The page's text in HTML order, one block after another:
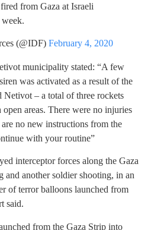
from Gaza at Israeli
(@IDF) February 4, 2020
municipality stated: “A few
was activated as a result of the
– a total of three rockets
areas. There were no injuries
no new instructions from the
with your routine”
interceptor forces along the Gaza
and another soldier shooting, in an
of terror balloons launched from
said.
from the Gaza Strip into